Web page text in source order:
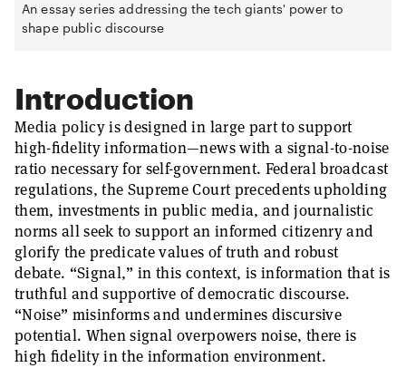
An essay series addressing the tech giants' power to
shape public discourse
Introduction
Media policy is designed in large part to support
high-fidelity information—news with a signal-to-noise
ratio necessary for self-government. Federal broadcast
regulations, the Supreme Court precedents upholding
them, investments in public media, and journalistic
norms all seek to support an informed citizenry and
glorify the predicate values of truth and robust
debate. “Signal,” in this context, is information that is
truthful and supportive of democratic discourse.
“Noise” misinforms and undermines discursive
potential. When signal overpowers noise, there is
high fidelity in the information environment.